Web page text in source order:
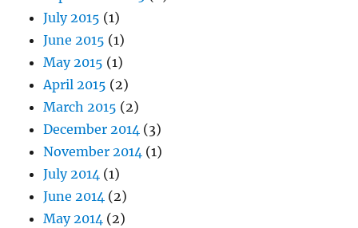
July 2015 (1)
June 2015 (1)
May 2015 (1)
April 2015 (2)
March 2015 (2)
December 2014 (3)
November 2014 (1)
July 2014 (1)
June 2014 (2)
May 2014 (2)